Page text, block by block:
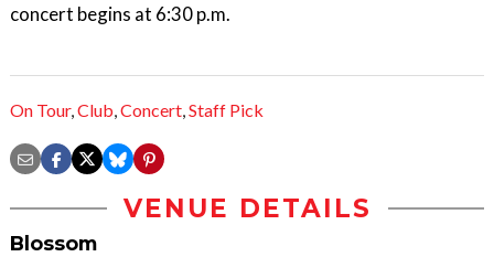
concert begins at 6:30 p.m.
On Tour,Club,Concert,Staff Pick
VENUE DETAILS
Blossom